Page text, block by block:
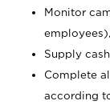
Monitor
Supply
Complete
according